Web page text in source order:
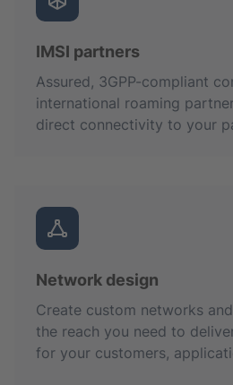
IMSI partners
Assured, 3GPP-compliant
international roaming
direct connectivity to your
Network design
Create custom networks
the reach you need to
for your customers,